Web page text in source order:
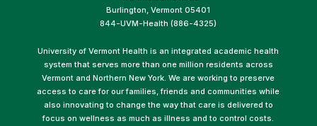
Burlington, Vermont 05401
844-UVM-Health (886-4325)
University of Vermont Health is an integrated academic health
system that serves more than one million residents across
Vermont and Northern New York. We are working to preserve
access to care for our families, friends and communities while
also innovating to change the way that care is delivered to
focus on wellness as much as illness and to control costs.